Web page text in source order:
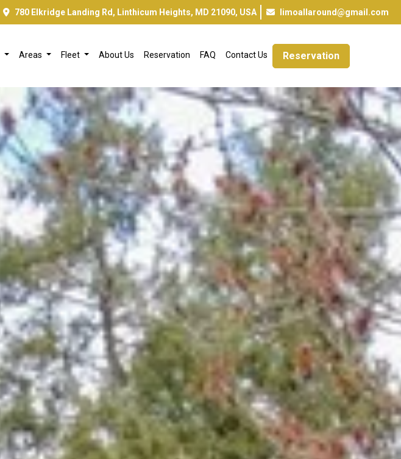
780 Elkridge Landing Rd, Linthicum Heights, MD 21090, USA limoallaround@gmail.com
Areas Fleet About Us Reservation FAQ Contact Us Reservation